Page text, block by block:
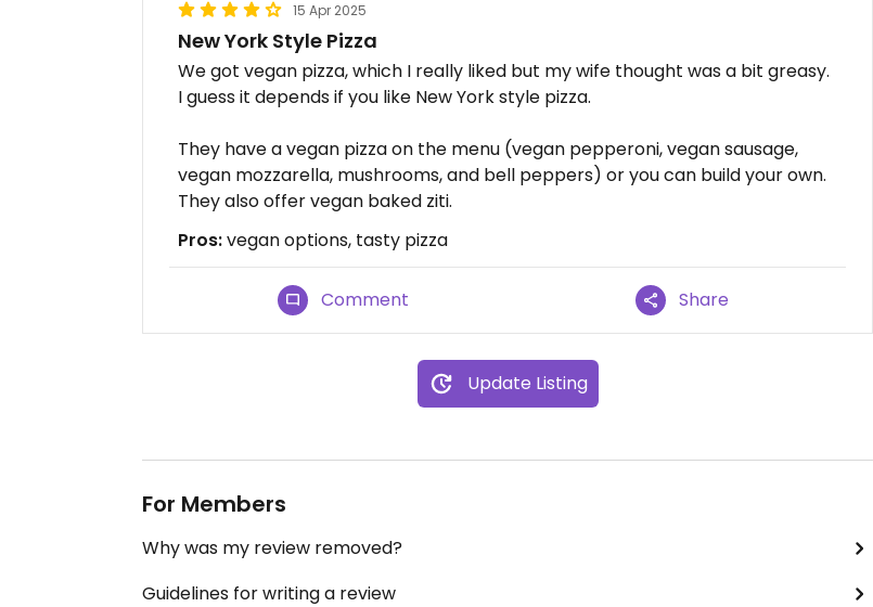
15 Apr 2025
New York Style Pizza
We got vegan pizza, which I really liked but my wife thought was a bit greasy.
I guess it depends if you like New York style pizza.
They have a vegan pizza on the menu (vegan pepperoni, vegan sausage,
vegan mozzarella, mushrooms, and bell peppers) or you can build your own.
They also offer vegan baked ziti.
Pros:vegan options, tasty pizza
Comment Share
Update Listing
For Members
Why was my review removed?
Guidelines for writing a review